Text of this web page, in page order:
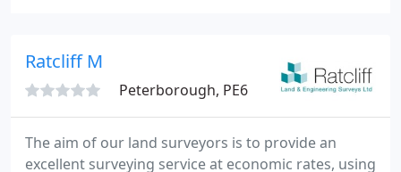
adapting, conserving and enhancing some of the
Ratcliff M
Peterborough, PE6
The aim of our land surveyors is to provide an
excellent surveying service at economic rates, using